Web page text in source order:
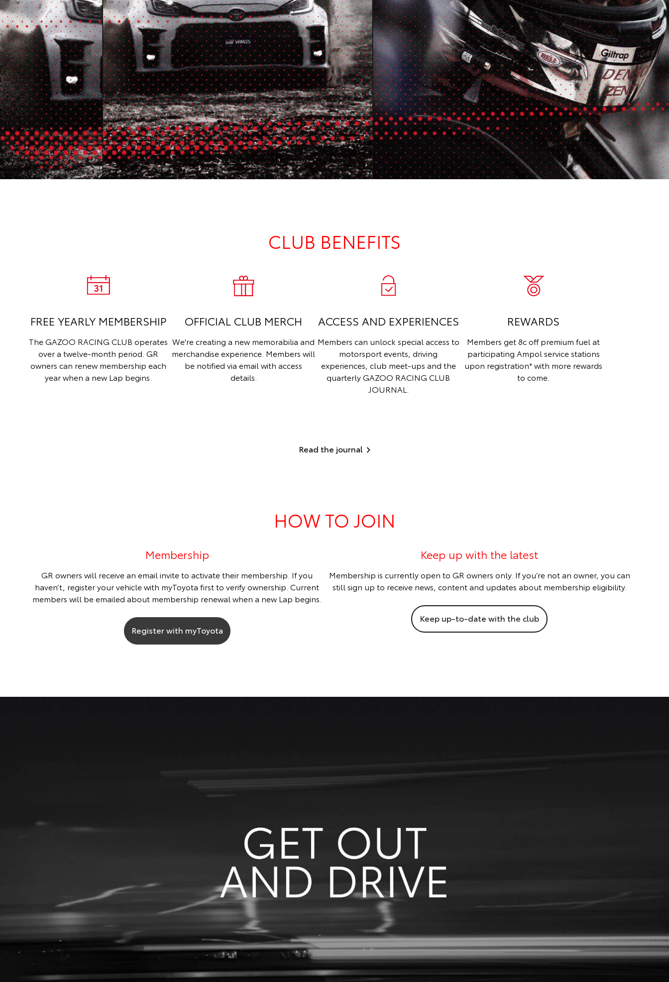
CLUB BENEFITS
FREE YEARLY MEMBERSHIP
The GAZOO RACING CLUB operates
over a twelve-month period. GR
owners can renew membership each
year when a new Lap begins.
OFFICIAL CLUB MERCH
We're creating a new memorabilia and
merchandise experience. Members will
be notified via email with access
details.
ACCESS AND EXPERIENCES
Members can unlock special access to
motorsport events, driving
experiences, club meet-ups and the
quarterly GAZOO RACING CLUB
JOURNAL.
REWARDS
Members get 8c off premium fuel at
participating Ampol service stations
upon registration* with more rewards
to come.
Read the journal
HOW TO JOIN
Membership
GR owners will receive an email invite to activate their membership. If you
haven’t, register your vehicle with myToyota first to verify ownership. Current
members will be emailed about membership renewal when a new Lap begins.
Register with myToyota
Keep up with the latest
Membership is currently open to GR owners only. If you’re not an owner, you can
still sign up to receive news, content and updates about membership eligibility.
Keep up-to-date with the club